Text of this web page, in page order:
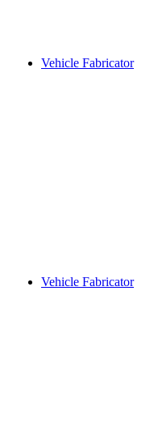
Vehicle Fabricator
Vehicle Fabricator